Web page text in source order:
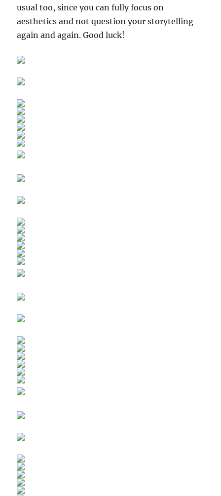
usual too, since you can fully focus on
aesthetics and not question your storytelling
again and again. Good luck!